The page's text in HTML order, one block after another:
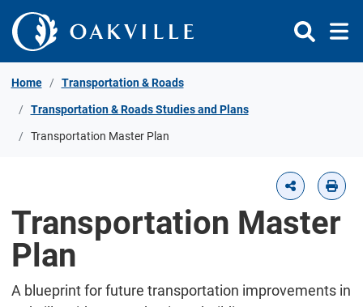
Skip to Content
Home Transportation & Roads
Transportation & Roads Studies and Plans
Transportation Master Plan
Transportation Master
Plan
A blueprint for future transportation improvements in